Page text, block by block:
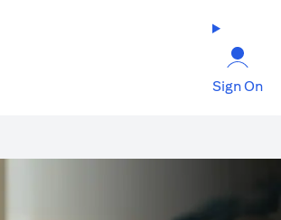
Sign On